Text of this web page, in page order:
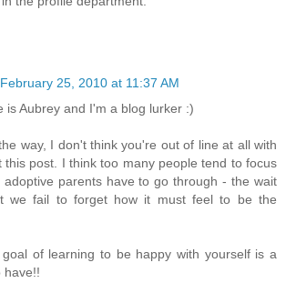
February 25, 2010 at 11:37 AM
is Aubrey and I'm a blog lurker :)
way, I don't think you're out of line at all with
this post. I think too many people tend to focus
adoptive parents have to go through - the wait
we fail to forget how it must feel to be the
of learning to be happy with yourself is a
have!!